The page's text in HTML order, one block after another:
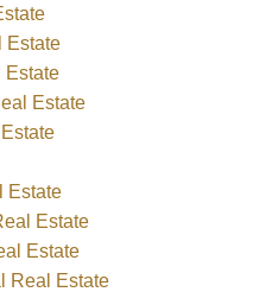
Estate
Estate
Estate
Estate
Estate
Estate
Real Estate